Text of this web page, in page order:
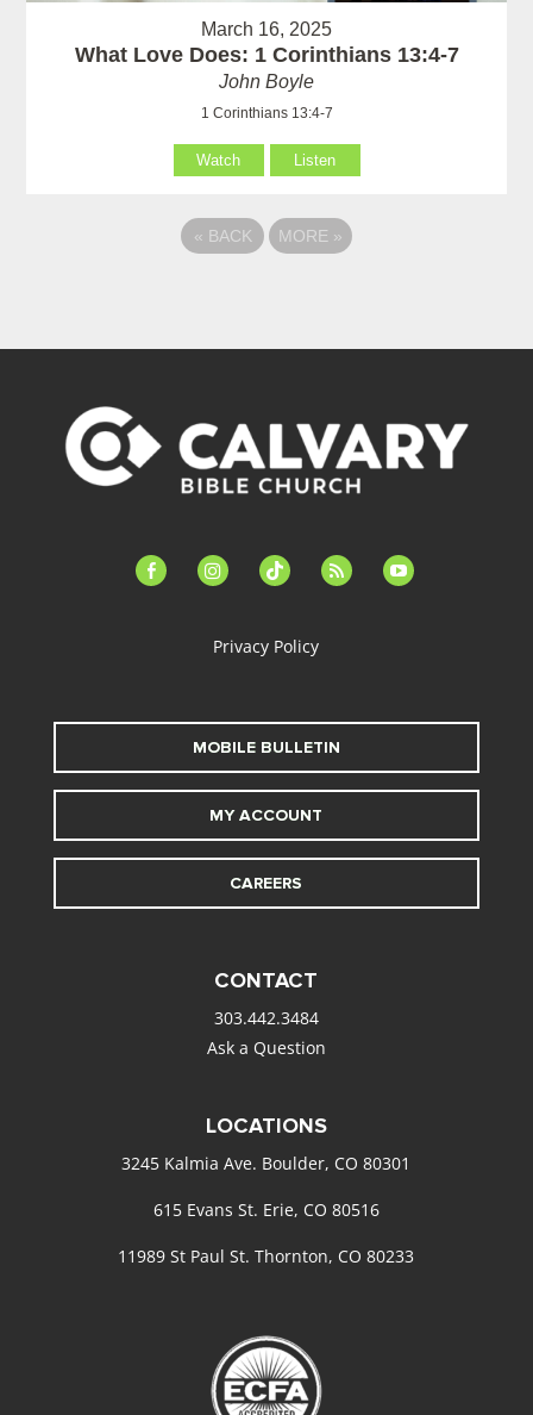
March 16, 2025
What Love Does: 1 Corinthians 13:4-7
John Boyle
1 Corinthians 13:4-7
Watch Listen
« BACK MORE »
facebook-instagramtiktok feed youtube
Privacy Policy
MOBILE BULLETIN
MY ACCOUNT
CAREERS
CONTACT
303.442.3484
Ask a Question
LOCATIONS
3245 Kalmia Ave. Boulder, CO 80301
615 Evans St. Erie, CO 80516
11989 St Paul St. Thornton, CO 80233